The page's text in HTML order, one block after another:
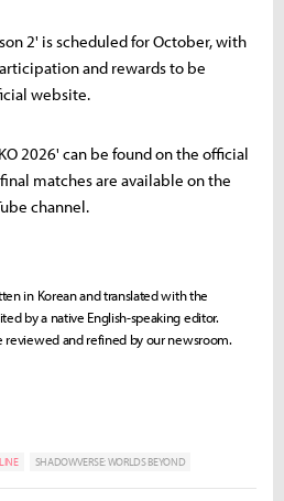
2' is scheduled for October, with
and rewards to be
website.
2026' can be found on the official
matches are available on the
channel.
in Korean and translated with the
by a native English-speaking editor.
reviewed and refined by our newsroom.
SHADOWVERSE: WORLDS BEYOND